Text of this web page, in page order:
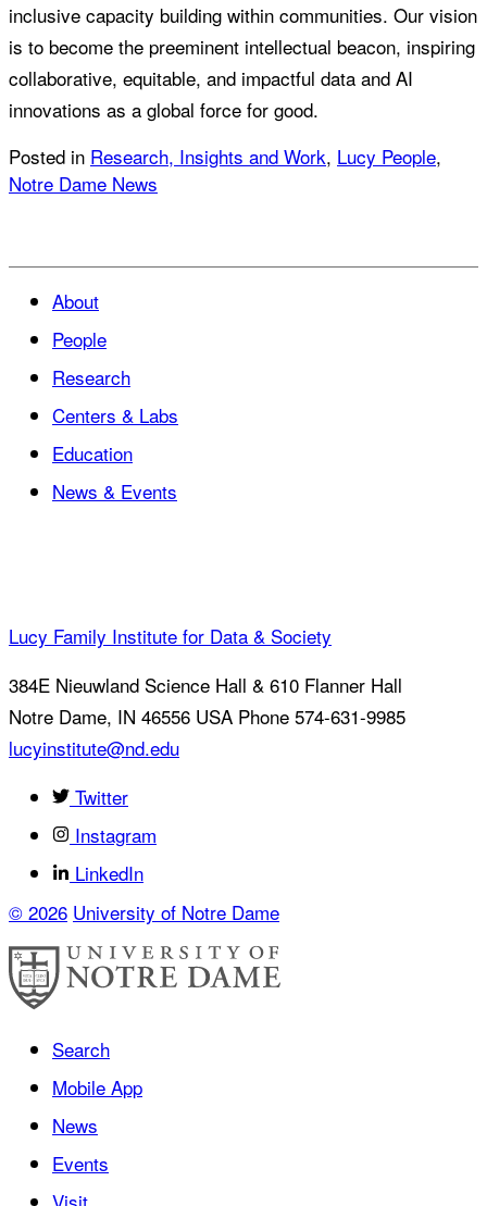
inclusive capacity building within communities. Our vision
is to become the preeminent intellectual beacon, inspiring
collaborative, equitable, and impactful data and AI
innovations as a global force for good.
Posted in Research, Insights and Work, Lucy People,
Notre Dame News
About
People
Research
Centers & Labs
Education
News & Events
Lucy Family Institute for Data & Society
384E Nieuwland Science Hall & 610 Flanner Hall
Notre Dame, IN 46556 USA Phone 574-631-9985
lucyinstitute@nd.edu
Twitter
Instagram
LinkedIn
© 2026 University of Notre Dame
Search
Mobile App
News
Events